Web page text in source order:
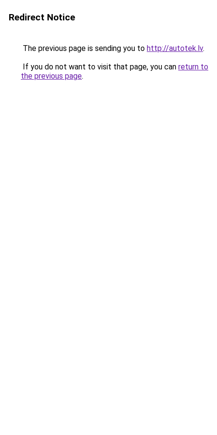
Redirect Notice
The previous page is sending you to http://autotek.lv.
If you do not want to visit that page, you can return to
the previous page.